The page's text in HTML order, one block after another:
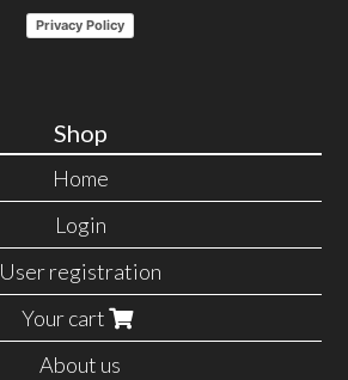
Privacy Policy
Shop
Home
Login
User registration
Your cart
About us